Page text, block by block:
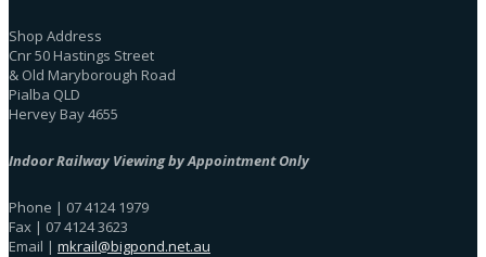
Shop Address
Cnr 50 Hastings Street
& Old Maryborough Road
Pialba QLD
Hervey Bay 4655
Indoor Railway Viewing by Appointment Only
Phone | 07 4124 1979
Fax | 07 4124 3623
Email | mkrail@bigpond.net.au